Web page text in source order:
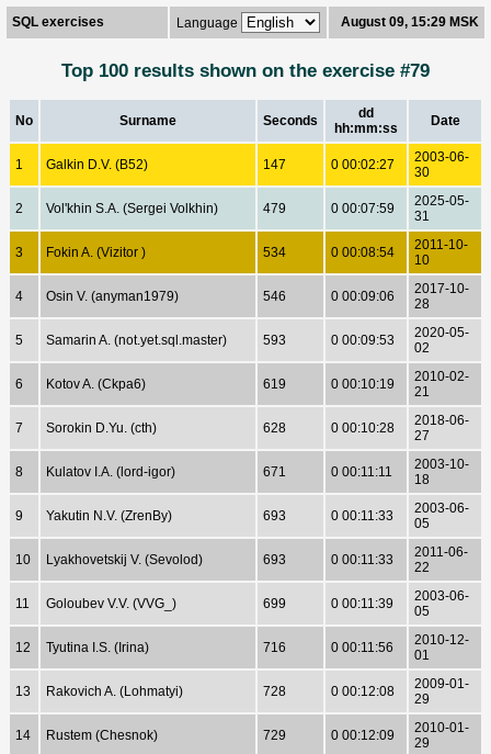
SQL exercises Language August 09, 15:29 MSK
Top 100 results shown on the exercise #79
No Surname Seconds
dd
hh:mm:ss
Date
1 Galkin D.V. (B52) 147 0 00:02:27
2003-06-
30
2 Vol'khin S.A. (Sergei Volkhin) 479 0 00:07:59
2025-05-
31
3 Fokin A. (Vizitor ) 534 0 00:08:54
2011-10-
10
4 Osin V. (anyman1979) 546 0 00:09:06
2017-10-
28
5 Samarin A. (not.yet.sql.master) 593 0 00:09:53
2020-05-
02
6 Kotov A. (Ckpa6) 619 0 00:10:19
2010-02-
21
7 Sorokin D.Yu. (cth) 628 0 00:10:28
2018-06-
27
8 Kulatov I.A. (lord-igor) 671 0 00:11:11
2003-10-
18
9 Yakutin N.V. (ZrenBy) 693 0 00:11:33
2003-06-
05
10 Lyakhovetskij V. (Sevolod) 693 0 00:11:33
2011-06-
22
11 Goloubev V.V. (VVG_) 699 0 00:11:39
2003-06-
05
12 Tyutina I.S. (Irina) 716 0 00:11:56
2010-12-
01
13 Rakovich A. (Lohmatyi) 728 0 00:12:08
2009-01-
29
14 Rustem (Chesnok) 729 0 00:12:09
2010-01-
29